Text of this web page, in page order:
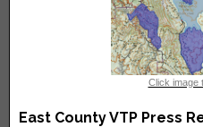
members in as many
Spanish language
reimbursement for time,
from meetings, if needed.
Click image
East County VTP Press